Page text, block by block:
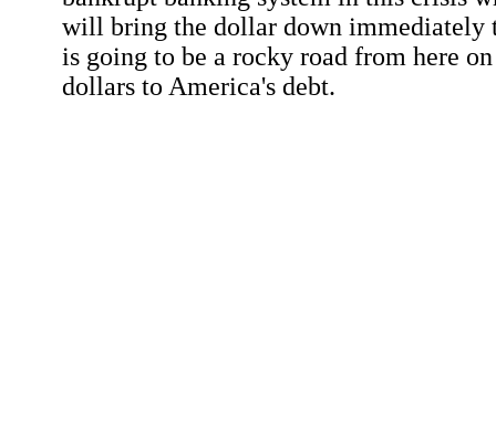
will bring the dollar down immediately
is going to be a rocky road from here
dollars to America's debt.